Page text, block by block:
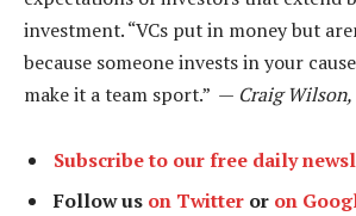
investment. “VCs put in money but
because someone invests in your
make it a team sport.” — Craig
Subscribe to our free daily
Follow us on Twitter or on